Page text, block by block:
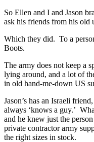
So Ellen and I and Jason
ask his friends from his old
Which they did. To a
Boots.
The army does not keep a
lying around, and a lot of
in old hand-me-down US
Jason’s has an Israeli
always ‘knows a guy.’
and he knew just the
private contractor army
the right sizes in stock.